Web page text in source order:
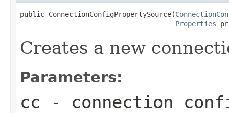
public ConnectionConfigPropertySource(
Properties
Creates a new
Parameters:
cc - connection